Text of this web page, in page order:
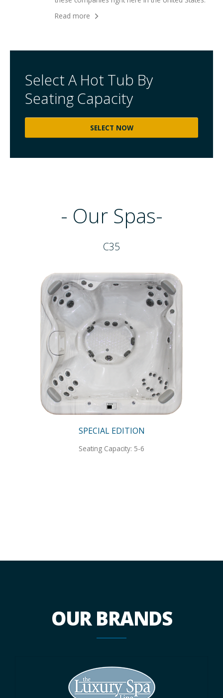
Read more
Select A Hot Tub By
Seating Capacity
SELECT NOW
- Our Spas-
C35
SPECIAL EDITION
Seating Capacity: 5-6
OUR BRANDS